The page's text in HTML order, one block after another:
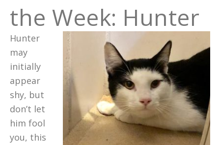
the Week: Hunter
Hunter
may
initially
appear
shy, but
don’t let
him fool
you, this